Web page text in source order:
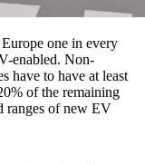
one in every
enabled. Non-
have to have at least
of the remaining
ranges of new EV